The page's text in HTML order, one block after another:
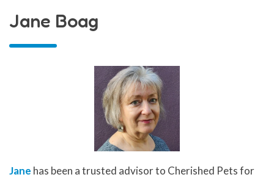
Jane Boag
Jane has been a trusted advisor to Cherished Pets for